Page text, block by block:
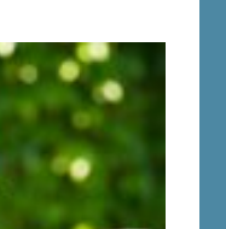
Carney, D-
that would
evictions.
MORE »